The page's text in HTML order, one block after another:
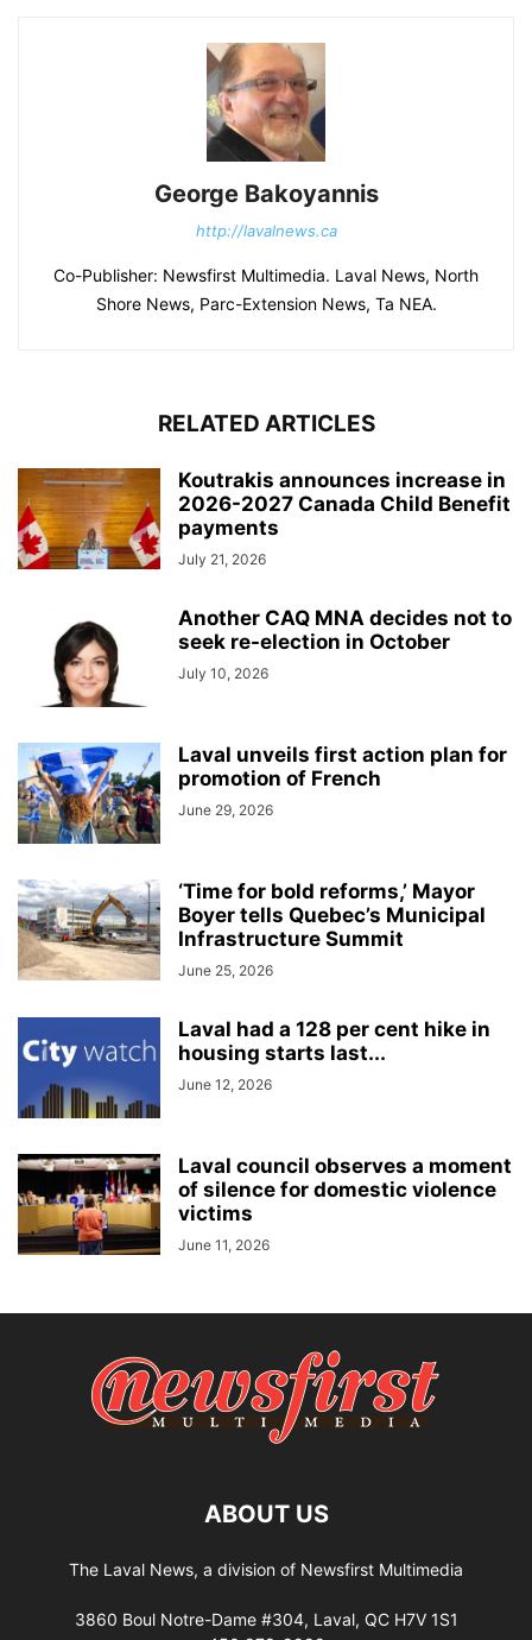
George Bakoyannis
http://lavalnews.ca
Co-Publisher: Newsfirst Multimedia. Laval News, North
Shore News, Parc-Extension News, Ta NEA.
RELATED ARTICLES
Koutrakis announces increase in
2026-2027 Canada Child Benefit
payments
July 21, 2026
Another CAQ MNA decides not to
seek re-election in October
July 10, 2026
Laval unveils first action plan for
promotion of French
June 29, 2026
‘Time for bold reforms,’ Mayor
Boyer tells Quebec’s Municipal
Infrastructure Summit
June 25, 2026
Laval had a 128 per cent hike in
housing starts last...
June 12, 2026
Laval council observes a moment
of silence for domestic violence
victims
June 11, 2026
ABOUT US
The Laval News, a division of Newsfirst Multimedia
3860 Boul Notre-Dame #304, Laval, QC H7V 1S1